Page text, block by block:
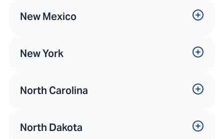
New Mexico
New York
North Carolina
North Dakota